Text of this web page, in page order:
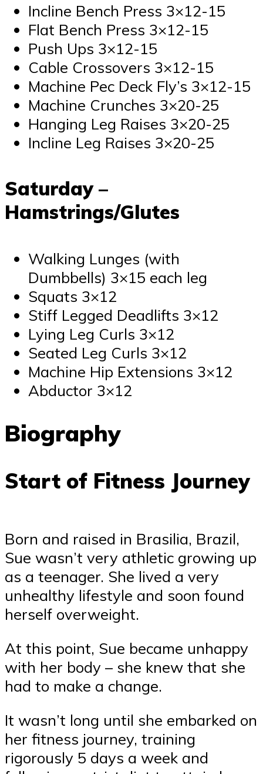
Incline Bench Press 3×12-15
Flat Bench Press 3×12-15
Push Ups 3×12-15
Cable Crossovers 3×12-15
Machine Pec Deck Fly’s 3×12-15
Machine Crunches 3×20-25
Hanging Leg Raises 3×20-25
Incline Leg Raises 3×20-25
Saturday –
Hamstrings/Glutes
Walking Lunges (with
Dumbbells) 3×15 each leg
Squats 3×12
Stiff Legged Deadlifts 3×12
Lying Leg Curls 3×12
Seated Leg Curls 3×12
Machine Hip Extensions 3×12
Abductor 3×12
Biography
Start of Fitness Journey
Born and raised in Brasilia, Brazil,
Sue wasn’t very athletic growing up
as a teenager. She lived a very
unhealthy lifestyle and soon found
herself overweight.
At this point, Sue became unhappy
with her body – she knew that she
had to make a change.
It wasn’t long until she embarked on
her fitness journey, training
rigorously 5 days a week and